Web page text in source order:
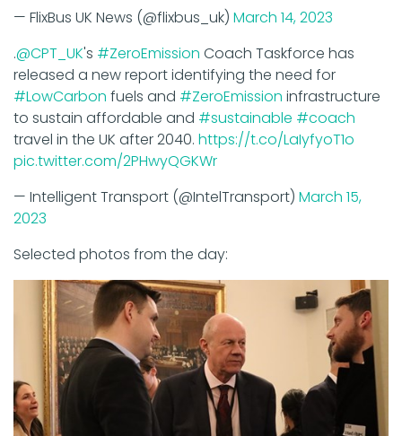
released a new report identifying the need for
#LowCarbonfuels and#ZeroEmissioninfrastructure
to sustain affordable and#sustainable#coach
travel in the UK after 2040. https://t.co/LaIyfyoT1o
pic.twitter.com/2PHwyQGKWr
2023